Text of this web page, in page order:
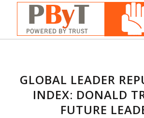
GLOBAL LEADER
INDEX: DONALD
FUTURE